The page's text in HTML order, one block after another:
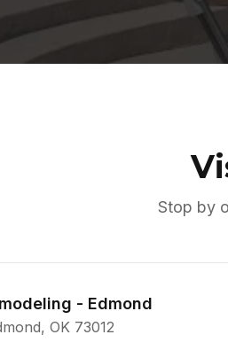
Stop by
- Edmond
OK 73012